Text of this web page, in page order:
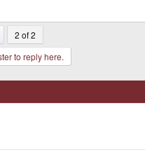
2 of 2
to reply here.